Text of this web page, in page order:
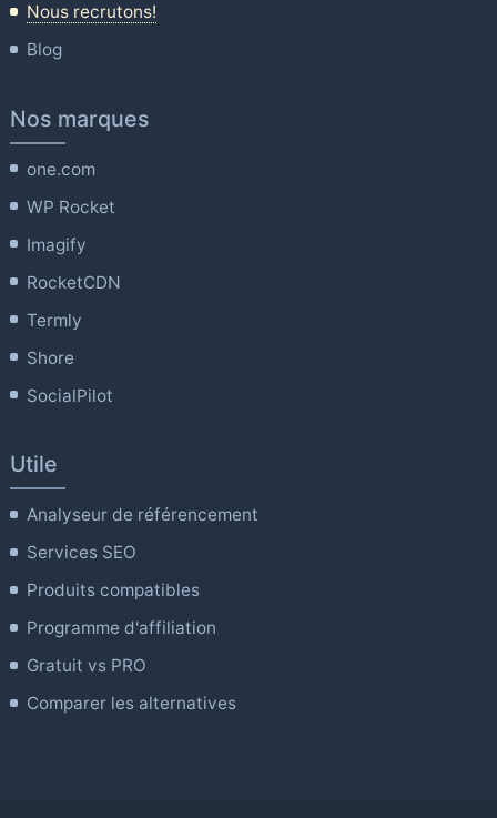
Nous recrutons!
Blog
Nos marques
one.com
WP Rocket
Imagify
RocketCDN
Termly
Shore
SocialPilot
Utile
Analyseur de référencement
Services SEO
Produits compatibles
Programme d'affiliation
Gratuit vs PRO
Comparer les alternatives